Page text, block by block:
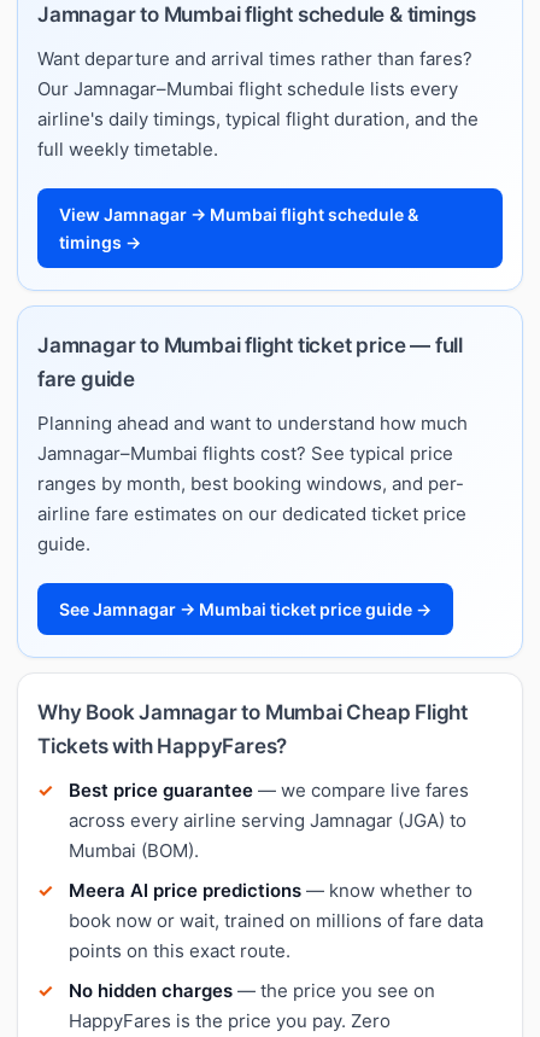
Jamnagar to Mumbai flight schedule & timings
Want departure and arrival times rather than fares?
Our Jamnagar–Mumbai flight schedule lists every
airline's daily timings, typical flight duration, and the
full weekly timetable.
View Jamnagar → Mumbai flight schedule &
timings →
Jamnagar to Mumbai flight ticket price — full
fare guide
Planning ahead and want to understand how much
Jamnagar–Mumbai flights cost? See typical price
ranges by month, best booking windows, and per-
airline fare estimates on our dedicated ticket price
guide.
See Jamnagar → Mumbai ticket price guide →
Why Book Jamnagar to Mumbai Cheap Flight
Tickets with HappyFares?
Best price guarantee — we compare live fares
across every airline serving Jamnagar (JGA) to
Mumbai (BOM).
Meera AI price predictions — know whether to
book now or wait, trained on millions of fare data
points on this exact route.
No hidden charges — the price you see on
HappyFares is the price you pay. Zero